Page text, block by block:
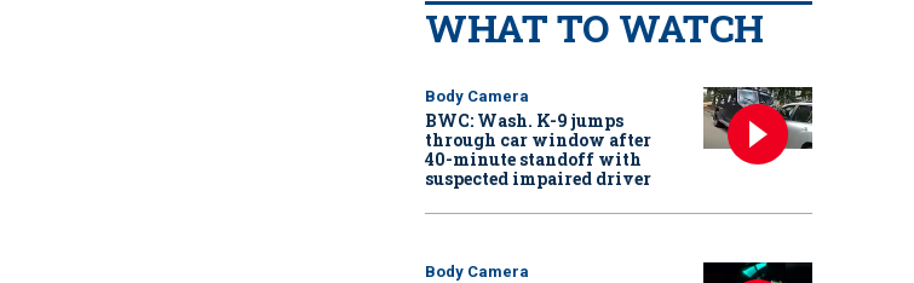
WHAT TO WATCH
Body Camera
BWC: Wash. K-9 jumps
through car window after
40-minute standoff with
suspected impaired driver
Body Camera